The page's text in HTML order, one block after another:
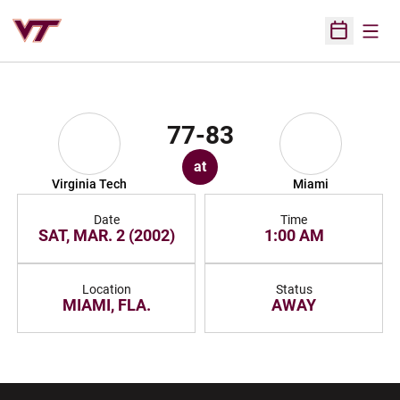
Open
Virginia Tech
77-83
at
Miami
Date
SAT, MAR. 2 (2002)
Time
1:00 AM
Location
MIAMI, FLA.
Status
AWAY